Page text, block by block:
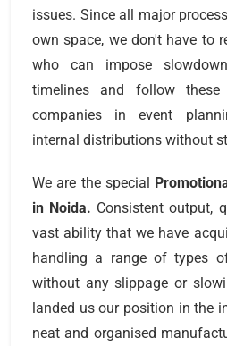
issues. Since all major
own space, we don't have to
who can impose
timelines and follow
companies in event
internal distributions without
We are the special
in Noida. Consistent output,
vast ability that we have
handling a range of types
without any slippage or
landed us our position in the
neat and organised